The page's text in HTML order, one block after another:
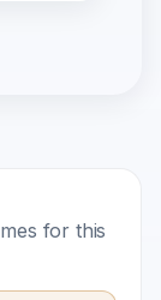
for this